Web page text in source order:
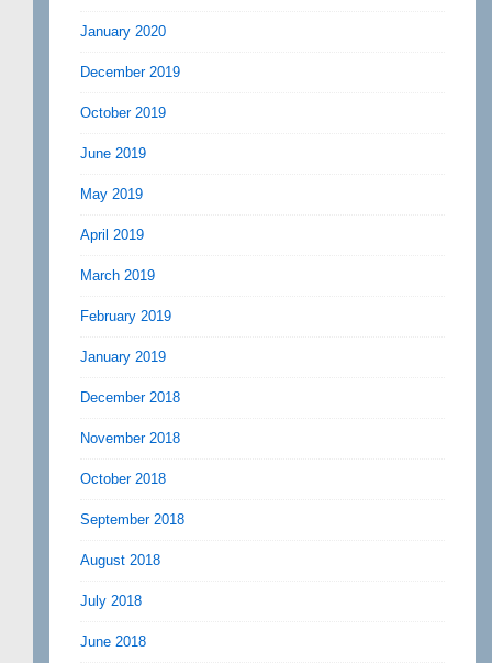
January 2020
December 2019
October 2019
June 2019
May 2019
April 2019
March 2019
February 2019
January 2019
December 2018
November 2018
October 2018
September 2018
August 2018
July 2018
June 2018